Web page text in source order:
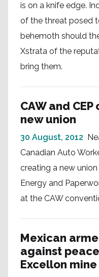
is on a knife edge.
of the threat posed
behemoth should
Xstrata of the
bring them.
CAW and
new union
30 August, 2012
Canadian Auto
creating a new
Energy and
at the CAW
Mexican
against
Excellon mine